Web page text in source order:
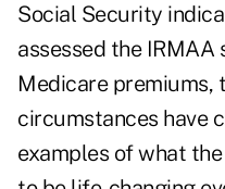
Social Security
assessed the IRMAA
Medicare premiums,
circumstances have
examples of what